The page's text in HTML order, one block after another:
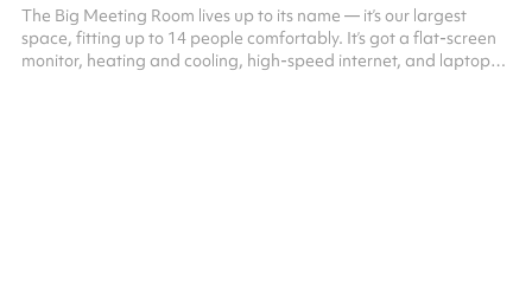
The Big Meeting Room lives up to its name — it’s our largest
space, fitting up to 14 people comfortably. It’s got a flat-screen
monitor, heating and cooling, high-speed internet, and laptop